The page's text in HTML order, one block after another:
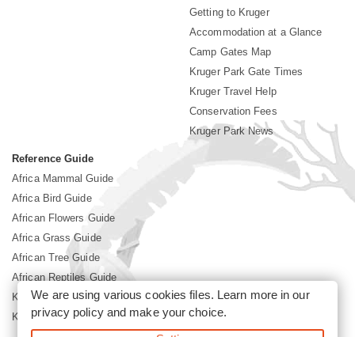
Getting to Kruger
Accommodation at a Glance
Camp Gates Map
Kruger Park Gate Times
Kruger Travel Help
Conservation Fees
Kruger Park News
Reference Guide
Africa Mammal Guide
Africa Bird Guide
African Flowers Guide
Africa Grass Guide
African Tree Guide
African Reptiles Guide
Kruger Park Culture
Kruger Park History
We are using various cookies files. Learn more in our
privacy policyand make your choice.